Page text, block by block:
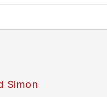
Simon